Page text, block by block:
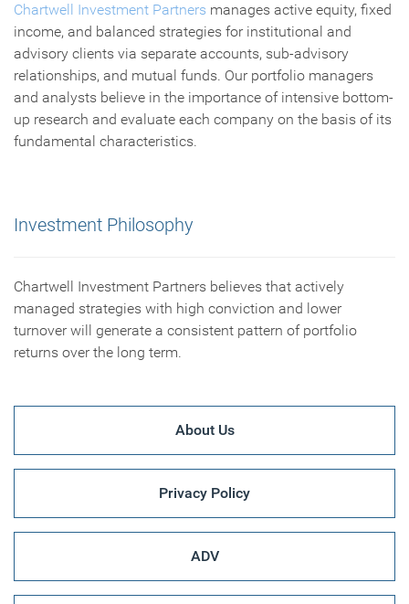
Chartwell Investment Partners manages active equity, fixed
income, and balanced strategies for institutional and
advisory clients via separate accounts, sub-advisory
relationships, and mutual funds. Our portfolio managers
and analysts believe in the importance of intensive bottom-
up research and evaluate each company on the basis of its
fundamental characteristics.
Investment Philosophy
Chartwell Investment Partners believes that actively
managed strategies with high conviction and lower
turnover will generate a consistent pattern of portfolio
returns over the long term.
About Us
Privacy Policy
ADV